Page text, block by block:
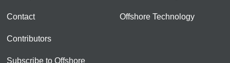
Contact
Contributors
Subscribe to Offshore
Offshore Technology